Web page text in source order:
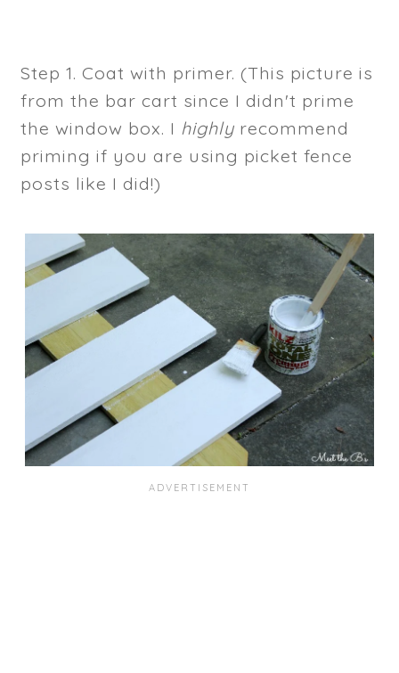
Step 1. Coat with primer. (This picture is
from the bar cart since I didn't prime
the window box. I highly recommend
priming if you are using picket fence
posts like I did!)